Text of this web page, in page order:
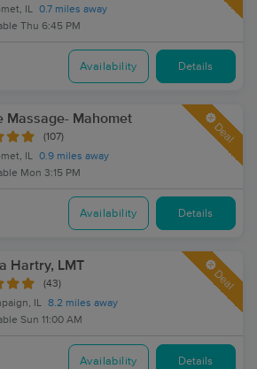
IL 0.7 miles away
Thu 6:45 PM
Availability Details
Massage- Mahomet
(107)
IL 0.9 miles away
Mon 3:15 PM
Deal
Availability Details
Hartry, LMT
(43)
IL 8.2 miles away
Sun 11:00 AM
Deal
Availability Details